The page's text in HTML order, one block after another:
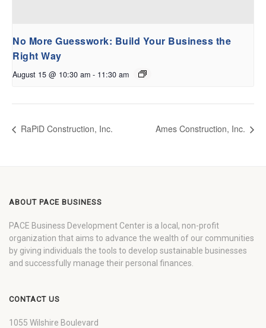
No More Guesswork: Build Your Business the
Right Way
August 15 @ 10:30 am - 11:30 am
RaPiD Construction, Inc. Ames Construction, Inc.
ABOUT PACE BUSINESS
PACE Business Development Center is a local, non-profit
organization that aims to advance the wealth of our communities
by giving individuals the tools to develop sustainable businesses
and successfully manage their personal finances.
CONTACT US
1055 Wilshire Boulevard